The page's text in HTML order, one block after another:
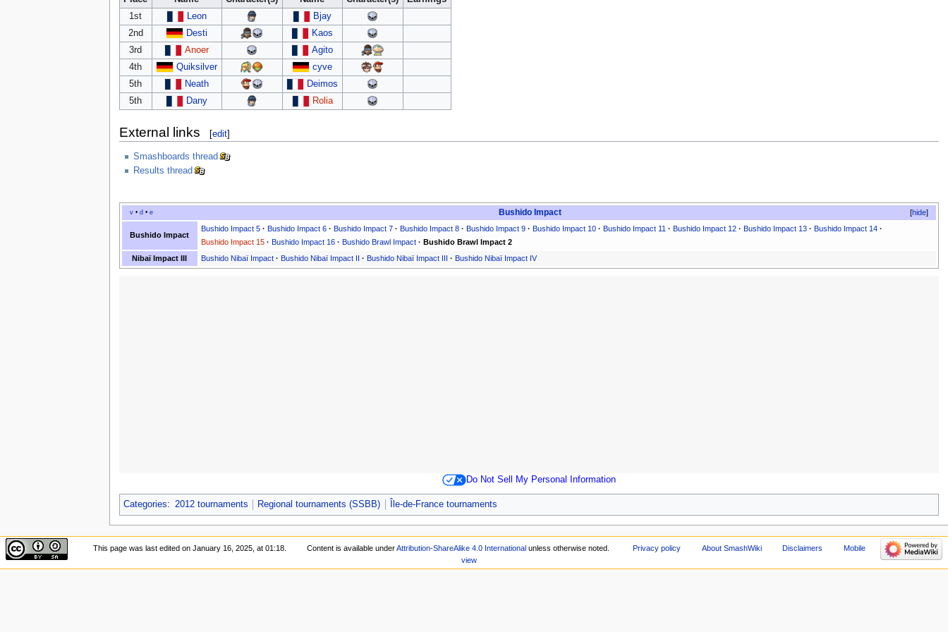
1st
Leon
Bjay
2nd
Desti
Kaos
3rd
Anoer
Agito
4th
Quiksilver
cyve
5th
Neath
Deimos
5th
Dany Rolia
External links [edit]
Smashboards thread
Results thread
hide
v •d •e Bushido Impact
Bushido Impact
Bushido Impact 5· Bushido Impact 6· Bushido Impact 7· Bushido Impact 8· Bushido Impact 9· Bushido Impact 10· Bushido Impact 11· Bushido Impact 12· Bushido Impact 13· Bushido Impact 14·
Bushido Impact 15· Bushido Impact 16· Bushido Brawl Impact· Bushido Brawl Impact 2
Nibaï Impact III
Bushido Nibaï Impact· Bushido Nibaï Impact II · Bushido Nibaï Impact III · Bushido Nibaï Impact IV
Do Not Sell My Personal Information
Categories: 2012 tournaments Regional tournaments (SSBB) Île-de-France tournaments
This page was last edited on January 16, 2025, at 01:18. Content is available underAttribution-ShareAlike 4.0 International unless otherwise noted. Privacy policy About SmashWiki Disclaimers
Mobile
view